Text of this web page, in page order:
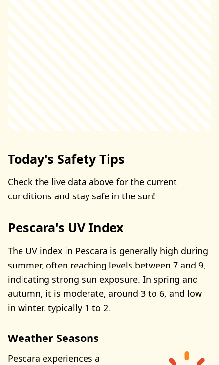
Today's Safety Tips
Check the live data above for the current
conditions and stay safe in the sun!
Pescara's UV Index
The UV index in Pescara is generally high during
summer, often reaching levels between 7 and 9,
indicating strong sun exposure. In spring and
autumn, it is moderate, around 3 to 6, and low
in winter, typically 1 to 2.
Weather Seasons
Pescara experiences a